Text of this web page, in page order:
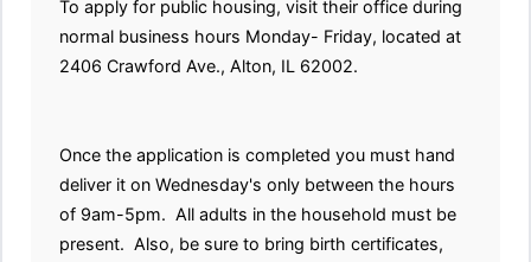
To apply for public housing, visit their office during
normal business hours Monday- Friday, located at
2406 Crawford Ave., Alton, IL 62002.
Once the application is completed you must hand
deliver it on Wednesday's only between the hours
of 9am-5pm. All adults in the household must be
present. Also, be sure to bring birth certificates,